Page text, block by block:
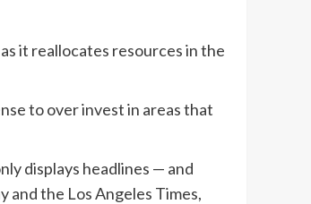
it reallocates resources in the
to over invest in areas that
displays headlines — and
and the Los Angeles Times,